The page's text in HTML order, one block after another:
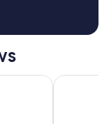
Gateway to
Crystal